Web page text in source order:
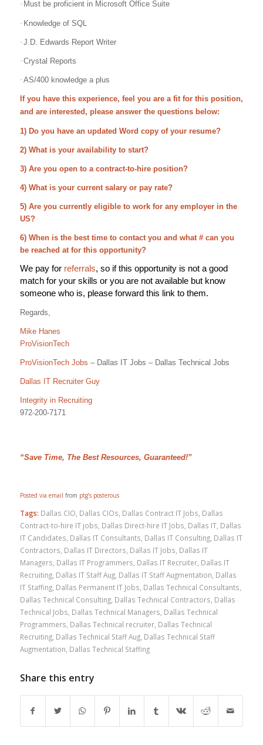
· Must be proficient in Microsoft Office Suite
· Knowledge of SQL
· J.D. Edwards Report Writer
· Crystal Reports
· AS/400 knowledge a plus
If you have this experience, feel you are a fit for this position,
and are interested, please answer the questions below:
1) Do you have an updated Word copy of your resume?
2) What is your availability to start?
3) Are you open to a contract-to-hire position?
4) What is your current salary or pay rate?
5) Are you currently eligible to work for any employer in the
US?
6) When is the best time to contact you and what # can you
be reached at for this opportunity?
We pay for referrals, so if this opportunity is not a good
match for your skills or you are not available but know
someone who is, please forward this link to them.
Regards,
Mike Hanes
ProVisionTech
ProVisionTech Jobs – Dallas IT Jobs – Dallas Technical Jobs
Dallas IT Recruiter Guy
Integrity in Recruiting
972-200-7171
“Save Time, The Best Resources, Guaranteed!”
Posted via email from ptg’s posterous
Tags: Dallas CIO Dallas CIOs Dallas Contract IT Jobs Dallas
Contract-to-hire IT jobs Dallas Direct-hire IT Jobs Dallas IT, Dallas
IT Candidates Dallas IT Consultants Dallas IT Consulting, Dallas IT
Contractors Dallas IT Directors Dallas IT Jobs Dallas IT
Managers Dallas IT Programmers Dallas IT Recruiter, Dallas IT
Recruiting, Dallas IT Staff Aug, Dallas IT Staff Augmentation Dallas
IT Staffing, Dallas Permanent IT Jobs Dallas Technical Consultants
Dallas Technical Consulting, Dallas Technical Contractors Dallas
Technical Jobs Dallas Technical Managers Dallas Technical
Programmers Dallas Technical recruiter, Dallas Technical
Recruiting, Dallas Technical Staff Aug, Dallas Technical Staff
Augmentation Dallas Technical Staffing
Share this entry